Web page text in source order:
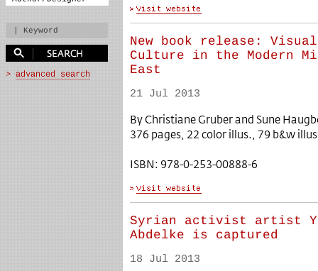
New book release: Visual
Culture in the Modern
East
21 Jul 2013
By Christiane Gruber and Sune
376 pages, 22 color illus., 79 b&w
ISBN: 978-0-253-00888-6
Syrian activist artist
Abdelke is captured
18 Jul 2013